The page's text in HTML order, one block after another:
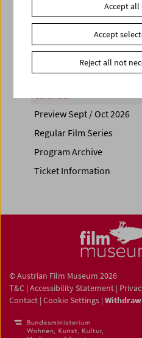
Share on
Calendar
Preview Sept / Oct 2026
Regular Film Series
Program Archive
Ticket Information
© Austrian Film Museum 2026
T&C | Accessibility Statement |
Contact | Cookie Settings |
Accept all
Accept
Reject all not